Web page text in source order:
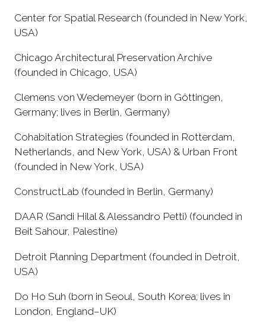
Center for Spatial Research (founded in New York,
USA)
Chicago Architectural Preservation Archive
(founded in Chicago, USA)
Clemens von Wedemeyer (born in Göttingen,
Germany; lives in Berlin, Germany)
Cohabitation Strategies (founded in Rotterdam,
Netherlands, and New York, USA) & Urban Front
(founded in New York, USA)
ConstructLab (founded in Berlin, Germany)
DAAR (Sandi Hilal & Alessandro Petti) (founded in
Beit Sahour, Palestine)
Detroit Planning Department (founded in Detroit,
USA)
Do Ho Suh (born in Seoul, South Korea; lives in
London, England–UK)